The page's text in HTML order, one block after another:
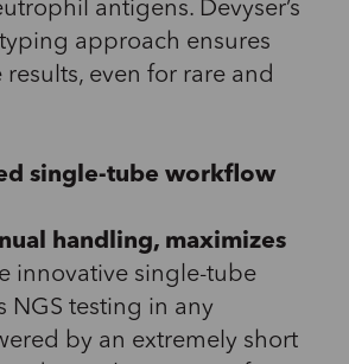
antigens. Devyser’s
approach ensures
even for rare and
single-tube workflow
handling, maximizes
innovative single-tube
NGS testing in any
by an extremely short